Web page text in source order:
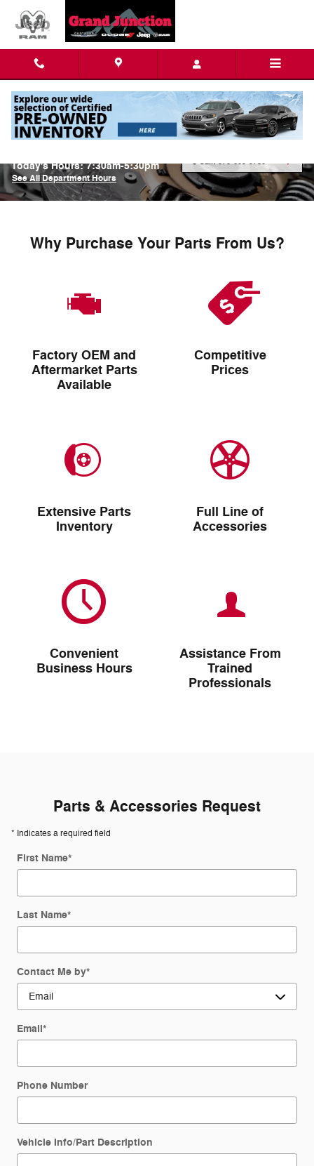
Parts Center
Today's Hours:7:30am-5:30pm
See All Department Hours
Call:970-609-9730
Why Purchase Your Parts From Us?
Factory OEM and
Aftermarket Parts
Available
Competitive
Prices
Extensive Parts
Inventory
Full Line of
Accessories
Convenient
Business Hours
Assistance From
Trained
Professionals
Parts & Accessories Request
* Indicates a required field
First Name*
Last Name*
Contact Me by*
Email*
Phone Number
Vehicle Info/Part Description